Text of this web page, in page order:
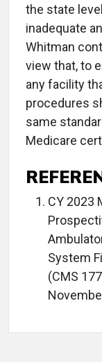
the state
inadequate
Whitman
view that, to
any facility
procedures
same
Medicare
CY 2023
System
(CMS